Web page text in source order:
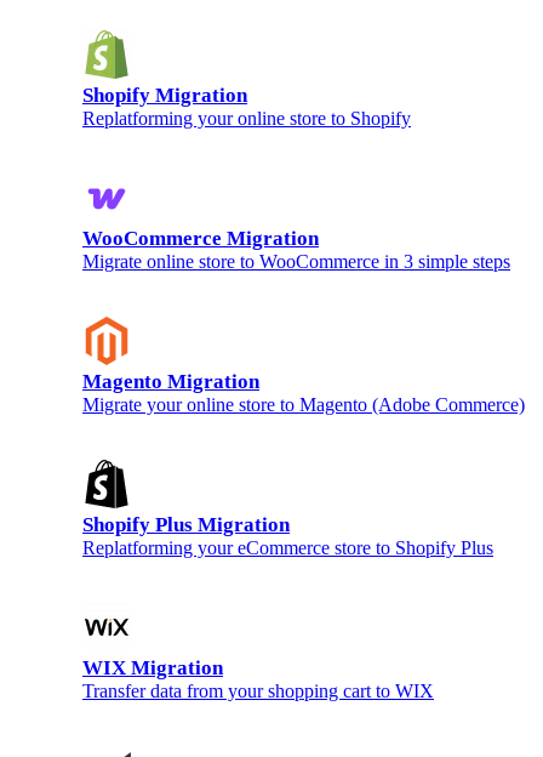
Shopify Migration
Replatforming your online store to Shopify
WooCommerce Migration
Migrate online store to WooCommerce in 3 simple steps
Magento Migration
Migrate your online store to Magento (Adobe Commerce)
Shopify Plus Migration
Replatforming your eCommerce store to Shopify Plus
WIX Migration
Transfer data from your shopping cart to WIX